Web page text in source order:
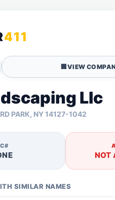
411
🏢 VIEW
Llc
PARK, NY 14127-1042
NOT
SIMILAR NAMES